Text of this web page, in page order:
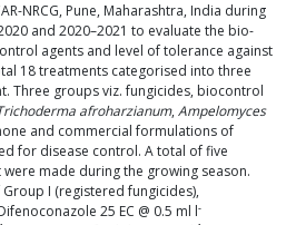
NRCG, Pune, Maharashtra, India during
and 2020–2021 to evaluate the bio-
agents and level of tolerance against
18 treatments categorised into three
Three groups viz. fungicides, biocontrol
afroharzianum, Ampelomyces
and commercial formulations of
for disease control. A total of five
made during the growing season.
I (registered fungicides),
25 EC @ 0.5 ml l-